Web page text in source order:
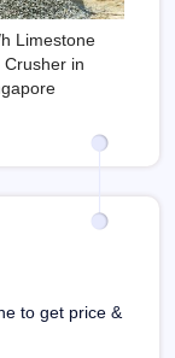
Limestone
Crusher in
to get price &